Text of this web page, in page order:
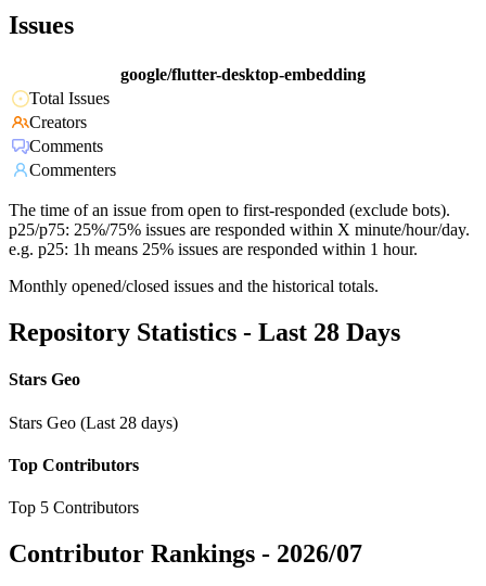
Issues
google/flutter-desktop-embedding
Total Issues
Creators
Comments
Commenters
The time of an issue from open to first-responded (exclude bots).
p25/p75: 25%/75% issues are responded within X minute/hour/day.
e.g. p25: 1h means 25% issues are responded within 1 hour.
Monthly opened/closed issues and the historical totals.
Repository Statistics - Last 28 Days
Stars Geo
Stars Geo (Last 28 days)
Top Contributors
Top 5 Contributors
Contributor Rankings - 2026/07